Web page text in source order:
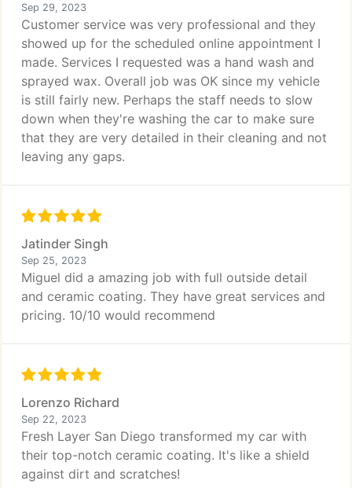
Sep 29, 2023
Customer service was very professional and they
showed up for the scheduled online appointment I
made. Services I requested was a hand wash and
sprayed wax. Overall job was OK since my vehicle
is still fairly new. Perhaps the staff needs to slow
down when they're washing the car to make sure
that they are very detailed in their cleaning and not
leaving any gaps.
Jatinder Singh
Sep 25, 2023
Miguel did a amazing job with full outside detail
and ceramic coating. They have great services and
pricing. 10/10 would recommend
Lorenzo Richard
Sep 22, 2023
Fresh Layer San Diego transformed my car with
their top-notch ceramic coating. It's like a shield
against dirt and scratches!